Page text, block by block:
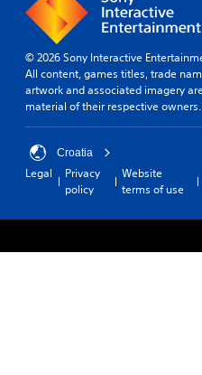
© 2026 Sony Interactive
All content, games titles, trade
artwork and associated imagery
material of their respective
Croatia
Legal
Privacy
policy
Website
terms of use